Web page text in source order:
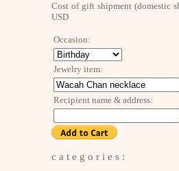
Cost of gift shipment (domestic
USD
Occasion:
Jewelry item:
Recipient name & address:
c a t e g o r i e s :